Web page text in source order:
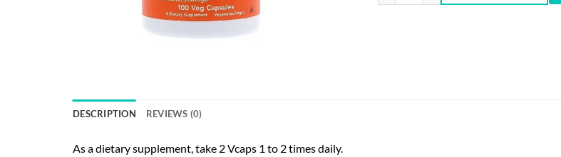
DESCRIPTION REVIEWS (0)
As a dietary supplement, take 2 Vcaps 1 to 2 times daily.